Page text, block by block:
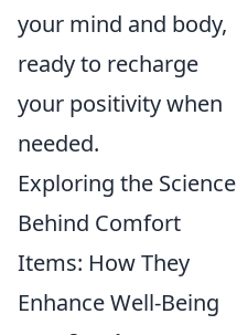
your mind and body,
ready to recharge
your positivity when
needed.
Exploring the Science
Behind Comfort
Items: How They
Enhance Well-Being